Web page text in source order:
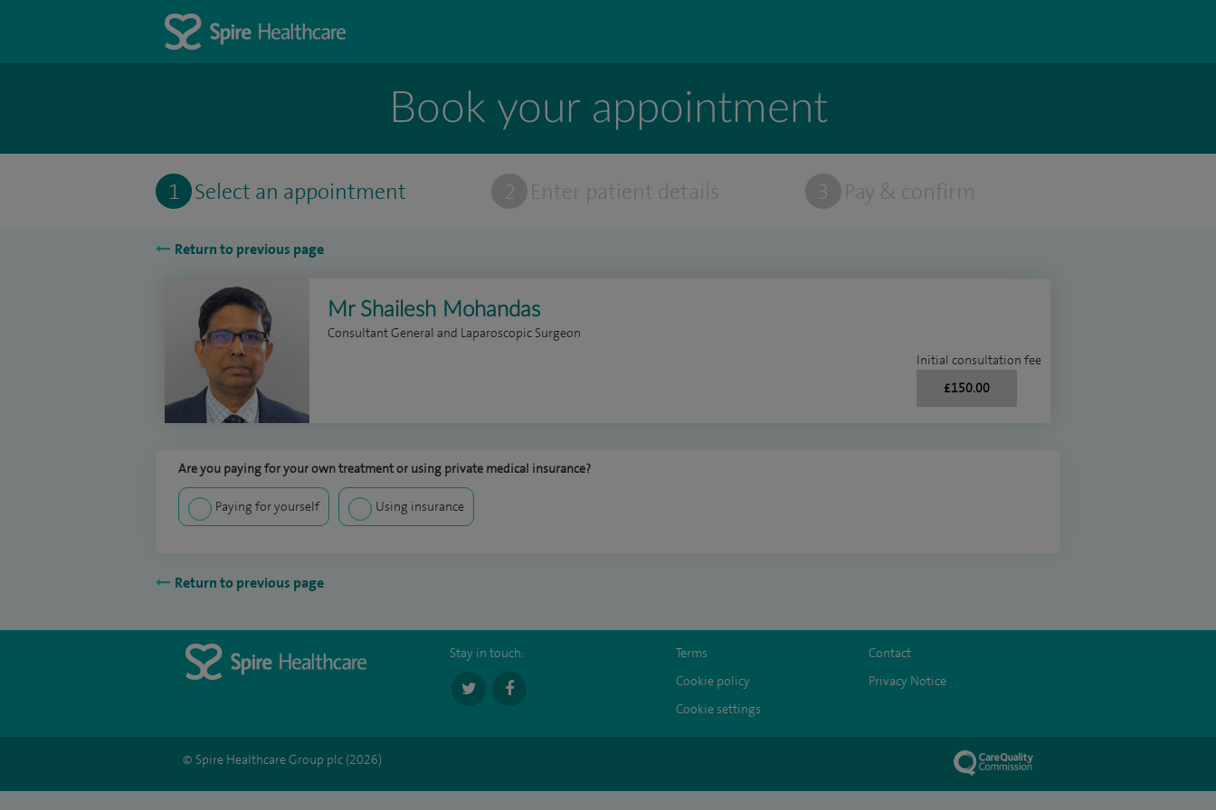
Book your appointment
1 Select an appointment 2 Enter patient details 3 Pay & confirm
Return to previous page
Mr Shailesh Mohandas
Consultant General and Laparoscopic Surgeon
Initial consultation fee
£150.00
Are you paying for your own treatment or using private medical insurance?
Paying for yourself Using insurance
Return to previous page
Stay in touch: Terms
Contact
Cookie policy
Privacy Notice
Cookie settings
© Spire Healthcare Group plc (2026)